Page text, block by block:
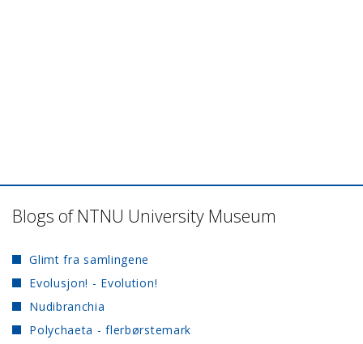
Blogs of NTNU University Museum
Glimt fra samlingene
Evolusjon! - Evolution!
Nudibranchia
Polychaeta - flerbørstemark